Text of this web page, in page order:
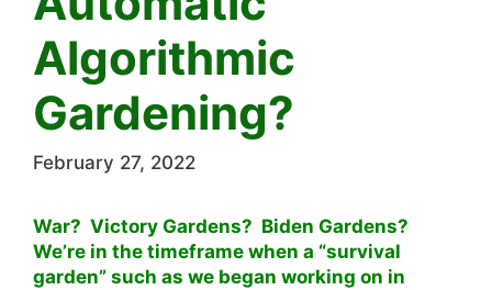
Algorithmic
Gardening?
February 27, 2022
War? Victory Gardens? Biden Gardens?
We’re in the timeframe when a “survival
garden” such as we began working on in